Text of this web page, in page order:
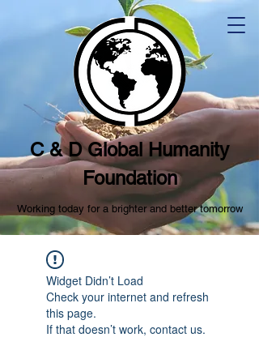
C & D Global Humanity
Foundation
Working today for a brighter and better tomorrow
Widget Didn’t Load
Check your internet and refresh
this page.
If that doesn’t work, contact us.